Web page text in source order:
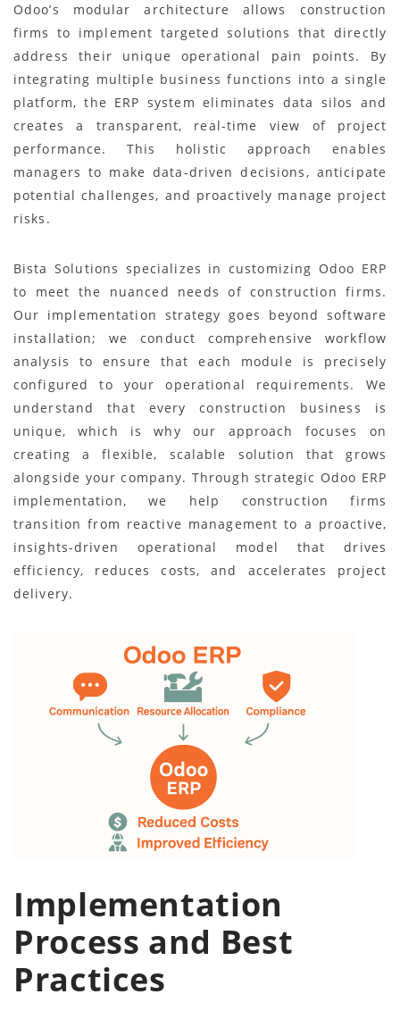
Odoo’s modular architecture allows construction
firms to implement targeted solutions that directly
address their unique operational pain points. By
integrating multiple business functions into a single
platform, the ERP system eliminates data silos and
creates a transparent, real-time view of project
performance. This holistic approach enables
managers to make data-driven decisions, anticipate
potential challenges, and proactively manage project
risks.
Bista Solutions specializes in customizing Odoo ERP
to meet the nuanced needs of construction firms.
Our implementation strategy goes beyond software
installation; we conduct comprehensive workflow
analysis to ensure that each module is precisely
configured to your operational requirements. We
understand that every construction business is
unique, which is why our approach focuses on
creating a flexible, scalable solution that grows
alongside your company. Through strategic Odoo ERP
implementation, we help construction firms
transition from reactive management to a proactive,
insights-driven operational model that drives
efficiency, reduces costs, and accelerates project
delivery.
Implementation
Process and Best
Practices